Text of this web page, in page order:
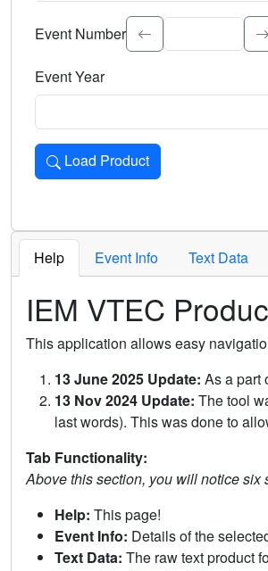
Select the event significance. Type to
Event Number
Event Year
Load Product
Loads the product for the selected
Help Event Info Text Data
IEM VTEC
This application allows easy
13 June 2025 Update: As a part
13 Nov 2024 Update: The tool
last words). This was done to
Tab Functionality:
Above this section, you will notice six
Help: This page!
Event Info: Details of the
Text Data: The raw text product